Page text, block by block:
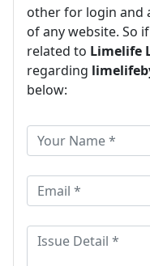
other for login and
of any website. So
related to Limelife
regarding
below: